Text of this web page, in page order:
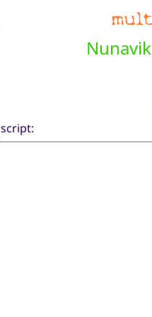
Nunavik
script: